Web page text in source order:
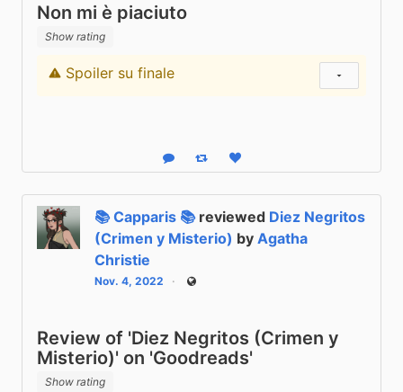
Non mi è piaciuto
Show rating
Content warning
Spoiler su finale
Reply Boost statusLike status
📚 Capparis 📚 reviewed Diez Negritos
(Crimen y Misterio) by Agatha
Christie
Nov. 4, 2022 Public
Review of 'Diez Negritos (Crimen y
Misterio)' on 'Goodreads'
Show rating